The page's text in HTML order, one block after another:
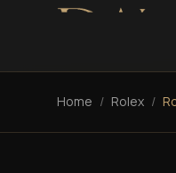
Home / Rolex /